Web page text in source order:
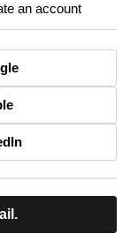
an account